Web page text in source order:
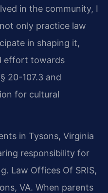
in the community, I
only practice law
in shaping it,
effort towards
20-107.3 and
for cultural
in Tysons, Virginia
responsibility for
Law Offices Of SRIS,
VA. When parents